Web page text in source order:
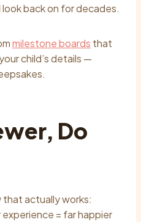
back on for decades.
milestone boards that
child’s details —
Do
that actually works:
= far happier